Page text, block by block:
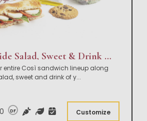
Sandwich, Side Salad, Sweet & Drink Box Lunch
entire Così sandwich lineup along
sweet and drink of y...
DF Customize